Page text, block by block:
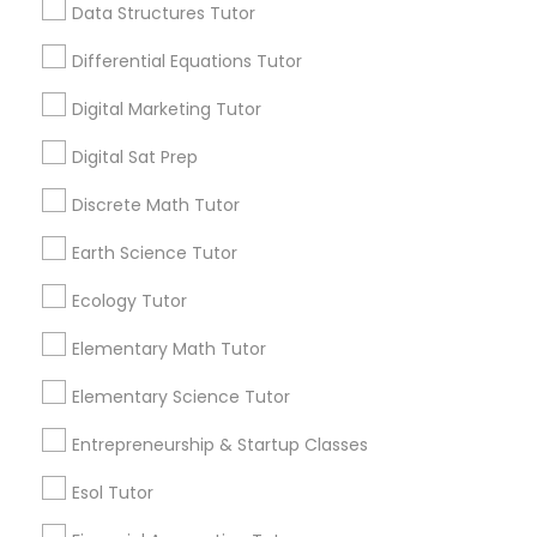
Computer Programming Tutor
Css Tutor
Data Analysis Tutor
Data Analytics Classes
Data Structures Tutor
Data Structures Tutor
Differential Equations Tutor
Digital Marketing Tutor
Digital Sat Prep
Discrete Math Tutor
Earth Science Tutor
Ecology Tutor
Elementary Math Tutor
Elementary Science Tutor
Entrepreneurship & Startup Classes
Esol Tutor
6508+
Lessons Services
Connect with the Best Educational
Lessons
Submit your info to get the best agent contacts
Choose your Service *
Name *